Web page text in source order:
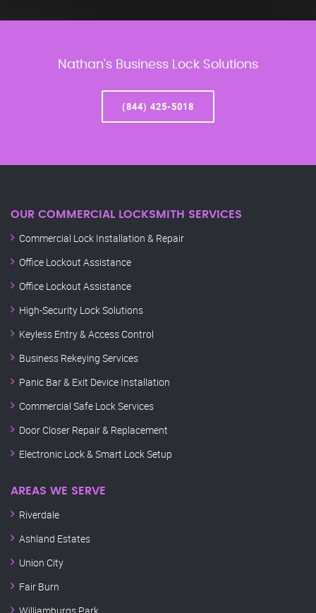
Nathan’s Business Lock Solutions
(844) 425-5018
OUR COMMERCIAL LOCKSMITH SERVICES
Commercial Lock Installation & Repair
Office Lockout Assistance
Office Lockout Assistance
High-Security Lock Solutions
Keyless Entry & Access Control
Business Rekeying Services
Panic Bar & Exit Device Installation
Commercial Safe Lock Services
Door Closer Repair & Replacement
Electronic Lock & Smart Lock Setup
AREAS WE SERVE
Riverdale
Ashland Estates
Union City
Fair Burn